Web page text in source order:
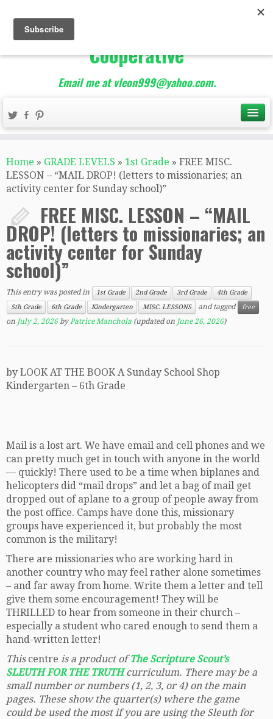
The Best of Teacher
Entrepreneurs Marketing
Cooperative
Email me at vleon999@yahoo.com.
Home » GRADE LEVELS » 1st Grade » FREE MISC.
LESSON – “MAIL DROP! (letters to missionaries; an
activity center for Sunday school)”
FREE MISC. LESSON – “MAIL
DROP! (letters to missionaries; an
activity center for Sunday
school)”
This entry was posted in 1st Grade 2nd Grade 3rd Grade
4th Grade
5th Grade
6th Grade Kindergarten MISC. LESSONS and tagged free
on July 2, 2026 byPatrice Manchola (updated on June 26, 2026)
by LOOK AT THE BOOK A Sunday School Shop
Kindergarten – 6th Grade
Mail is a lost art. We have email and cell phones and we
can pretty much get in touch with anyone in the world
— quickly! There used to be a time when biplanes and
helicopters did “mail drops” and let a bag of mail get
dropped out of aplane to a group of people away from
the post office. Camps have done this, missionary
groups have experienced it, but probably the most
common is the military!
There are missionaries who are working hard in
another country who may feel rather alone sometimes
– and far away from home. Write them a letter and tell
give them some encouragement! They will be
THRILLED to hear from someone in their church –
especially a student who cared enough to send them a
hand-written letter!
This centre is a product ofThe Scripture Scout’s
SLEUTH FOR THE TRUTHcurriculum. There may be a
small number or numbers (1, 2, 3, or 4) on the main
pages. These show the quarter(s) where the game
could be used the most if you are using the Sleuth for